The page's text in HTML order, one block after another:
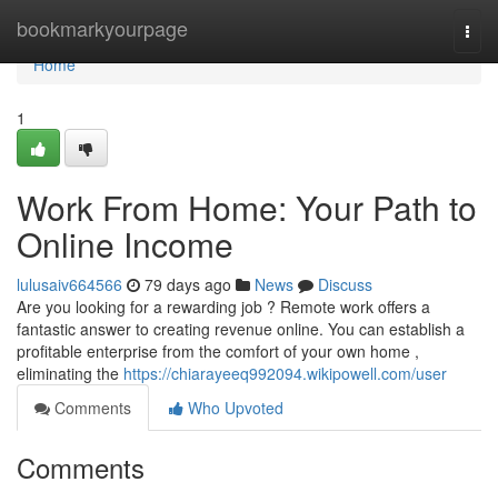
bookmarkyourpage
Home
Home
1
Work From Home: Your Path to
Online Income
lulusaiv664566 79 days ago News
Discuss
Are you looking for a rewarding job ? Remote work offers a
fantastic answer to creating revenue online. You can establish a
profitable enterprise from the comfort of your own home ,
eliminating the https://chiarayeeq992094.wikipowell.com/user
Comments
Who Upvoted
Comments